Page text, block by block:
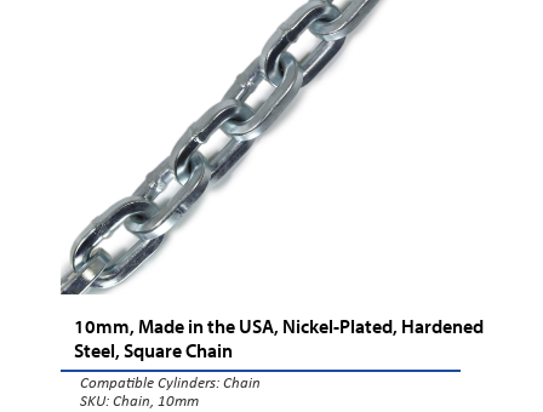
10mm, Made in the USA, Nickel-Plated, Hardened
Steel, Square Chain
Compatible Cylinders:Chain
SKU: Chain, 10mm